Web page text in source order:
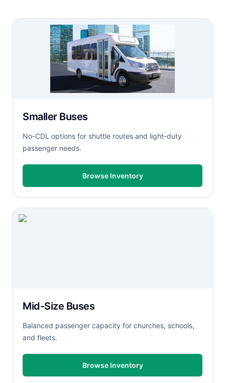
Smaller Buses
No-CDL options for shuttle routes and light-duty
passenger needs.
Browse Inventory
Mid-Size Buses
Balanced passenger capacity for churches, schools,
and fleets.
Browse Inventory